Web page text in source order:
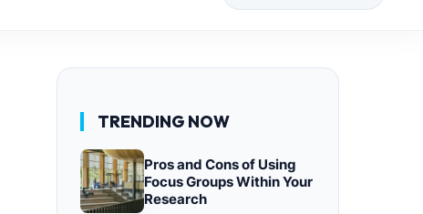
TRENDING NOW
Pros and Cons of Using
Focus Groups Within Your
Research